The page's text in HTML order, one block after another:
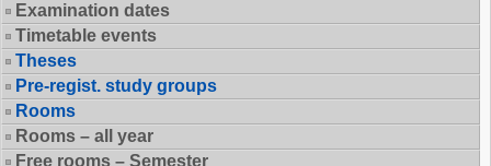
Examination dates
Timetable events
Theses
Pre-regist. study groups
Rooms
Rooms – all year
Free rooms – Semester